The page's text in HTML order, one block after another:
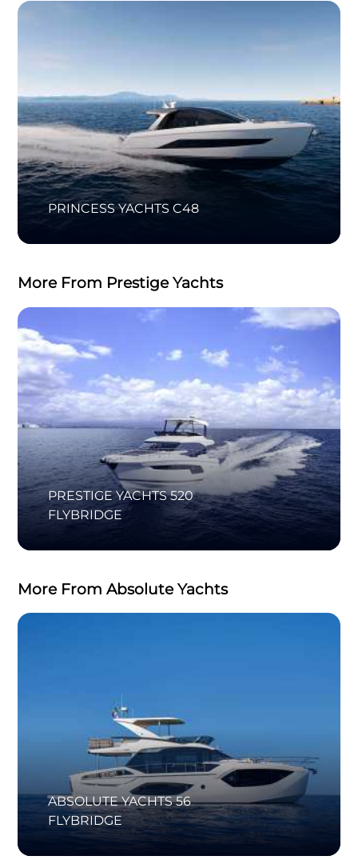
PRINCESS YACHTS C48
More From Prestige Yachts
PRESTIGE YACHTS 520
FLYBRIDGE
More From Absolute Yachts
ABSOLUTE YACHTS 56
FLYBRIDGE